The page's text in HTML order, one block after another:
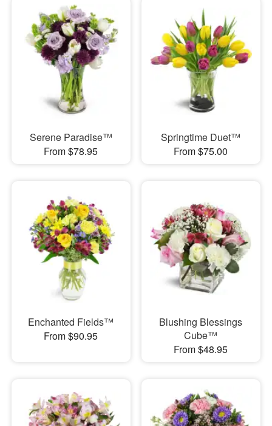
Serene Paradise™
From $78.95
Springtime Duet™
From $75.00
Enchanted Fields™
From $90.95
Blushing Blessings
Cube™
From $48.95